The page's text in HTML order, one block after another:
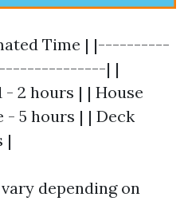
Time | |----------
| |
- 2 hours | | House
- 5 hours | | Deck
|
depending on